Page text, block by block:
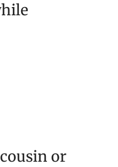
or